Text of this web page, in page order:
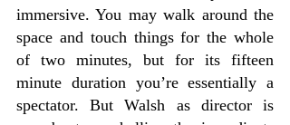
immersive. You may walk around the
space and touch things for the whole
of two minutes, but for its fifteen
minute duration you’re essentially a
spectator. But Walsh as director is